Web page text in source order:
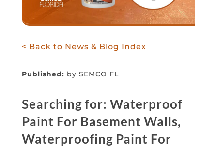
< Back to News & Blog Index
Published: by SEMCO FL
Searching for: Waterproof
Paint For Basement Walls,
Waterproofing Paint For